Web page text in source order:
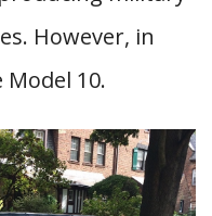
However, in
Model 10.